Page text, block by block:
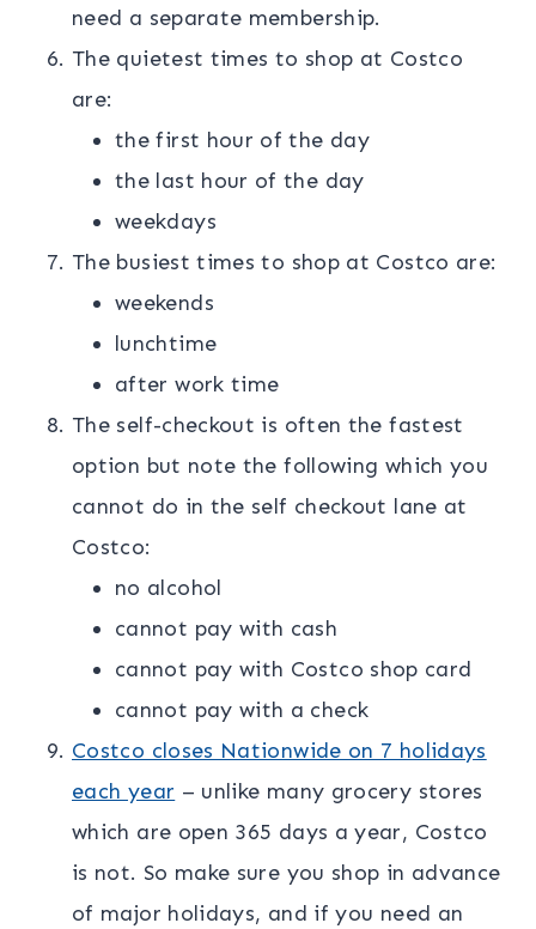
need a separate membership.
The quietest times to shop at Costco
are:
the first hour of the day
the last hour of the day
weekdays
The busiest times to shop at Costco are:
weekends
lunchtime
after work time
The self-checkout is often the fastest
option but note the following which you
cannot do in the self checkout lane at
Costco:
no alcohol
cannot pay with cash
cannot pay with Costco shop card
cannot pay with a check
Costco closes Nationwide on 7 holidays
each year – unlike many grocery stores
which are open 365 days a year, Costco
is not. So make sure you shop in advance
of major holidays, and if you need an